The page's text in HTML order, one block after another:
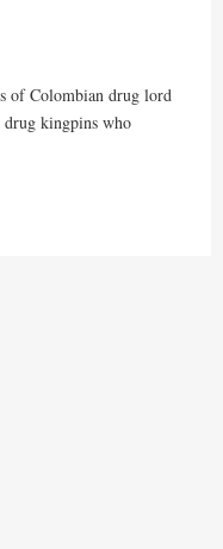
of Colombian drug lord
drug kingpins who